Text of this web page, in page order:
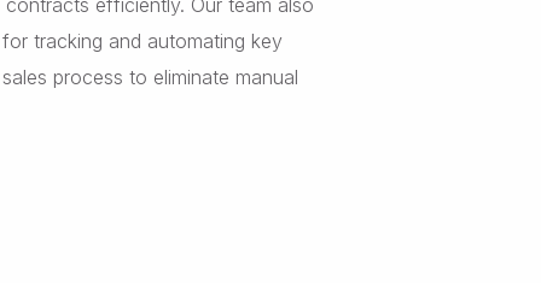
efficiently. Our team also
tracking and automating key
process to eliminate manual